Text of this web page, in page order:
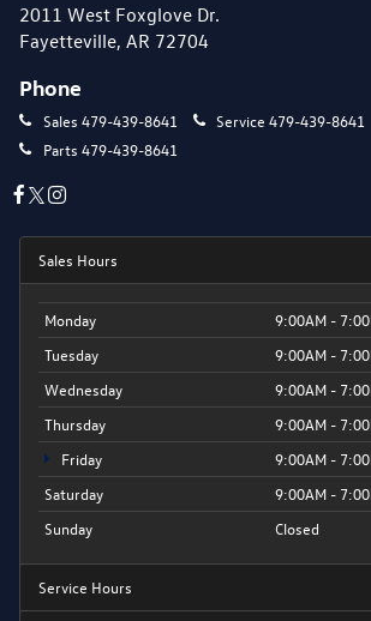
2011 West Foxglove Dr.
Fayetteville, AR 72704
Phone
Sales 479-439-8641 Service 479-439-8641
Parts 479-439-8641
Sales Hours
Monday
9:00AM -
Tuesday
9:00AM -
Wednesday
9:00AM -
Thursday
9:00AM -
Friday
9:00AM -
Saturday
9:00AM -
Sunday
Closed
Service Hours